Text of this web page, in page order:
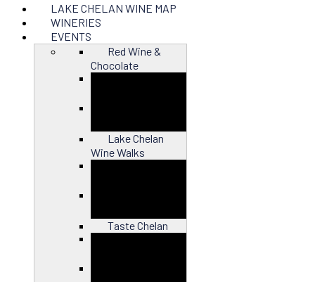
LAKE CHELAN WINE MAP
WINERIES
EVENTS
Red Wine &
Chocolate
Lake Chelan
Wine Walks
Taste Chelan